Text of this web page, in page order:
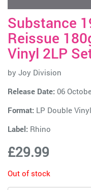
Substance
Reissue
Vinyl 2LP
by Joy Division
Release Date: 06
Format: LP Double Vinyl
Label: Rhino
£29.99
Out of stock